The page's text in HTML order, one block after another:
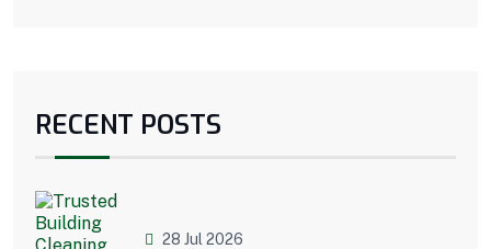
RECENT POSTS
28 Jul 2026